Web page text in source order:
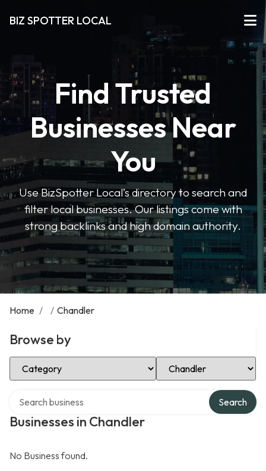
BIZ SPOTTER LOCAL
Find Trusted
Businesses Near
You
Use BizSpotter Local’s directory to search and
filter local businesses. Our listings come with
strong backlinks and high domain authority.
Home / / Chandler
Browse by
Select Category Select Location
Businesses in Chandler
Search
No Business found.